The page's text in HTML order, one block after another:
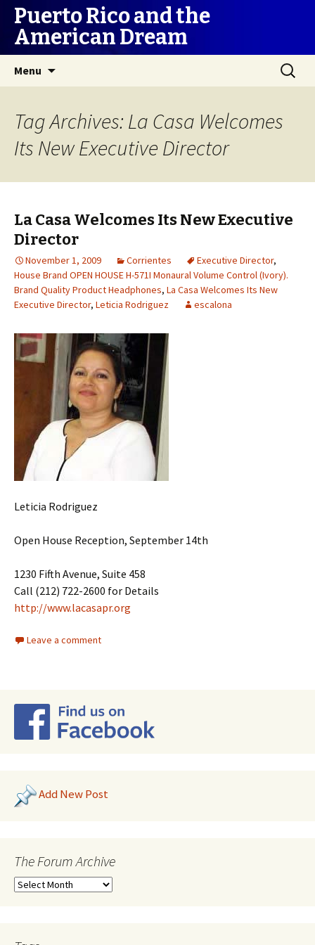
Puerto Rico and the
American Dream
Menu
Search
for:
Tag Archives: La Casa Welcomes
Its New Executive Director
La Casa Welcomes Its New Executive
Director
November 1, 2009 Corrientes Executive Director,
House Brand OPEN HOUSE H-571I Monaural Volume Control (Ivory).
Brand Quality Product Headphones, La Casa Welcomes Its New
Executive Director, Leticia Rodriguez escalona
Leticia Rodriguez
Open House Reception, September 14th
1230 Fifth Avenue, Suite 458
Call (212) 722-2600 for Details
http://www.lacasapr.org
Leave a comment
Add New Post
The Forum Archive